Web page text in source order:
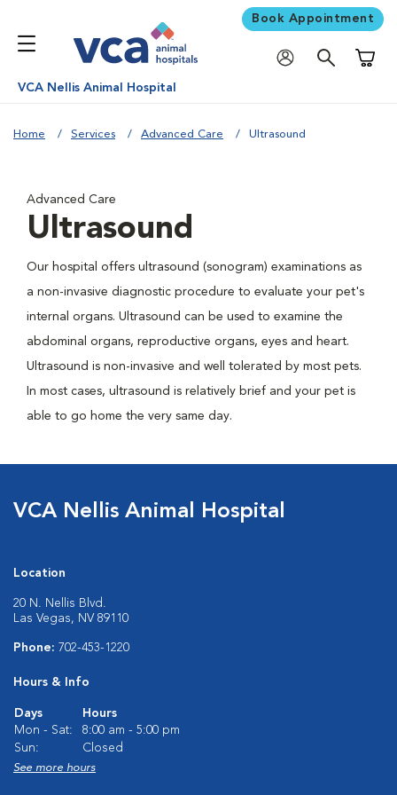
Book Appointment
VCA Nellis Animal Hospital
Home Services Advanced Care Ultrasound
Advanced Care
Ultrasound
Our hospital offers ultrasound (sonogram) examinations as
a non-invasive diagnostic procedure to evaluate your pet's
internal organs. Ultrasound can be used to examine the
abdominal organs, reproductive organs, eyes and heart.
Ultrasound is non-invasive and well tolerated by most pets.
In most cases, ultrasound is relatively brief and your pet is
able to go home the very same day.
VCA Nellis Animal Hospital
Location
20 N. Nellis Blvd.
Las Vegas, NV 89110
Phone: 702-453-1220
Hours & Info
Days
Hours
Mon - Sat:
8:00 am - 5:00 pm
Sun:
Closed
See more hours